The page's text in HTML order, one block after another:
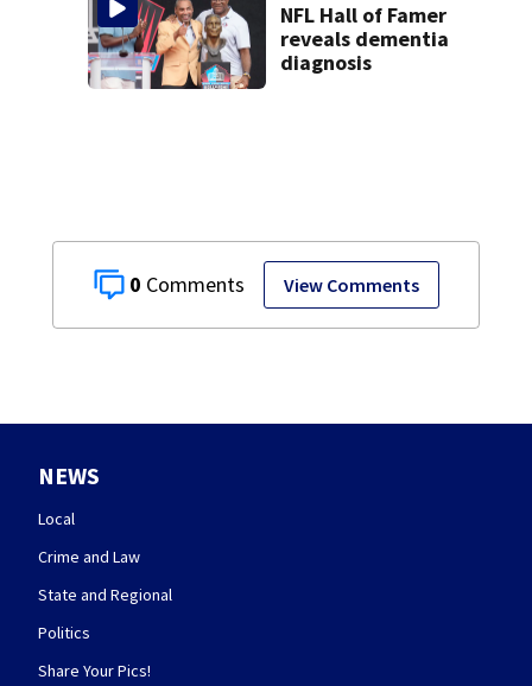
0 View Comments
NFL Hall of Famer
reveals dementia
diagnosis
NEWS
Local
Crime and Law
State and Regional
Politics
Share Your Pics!